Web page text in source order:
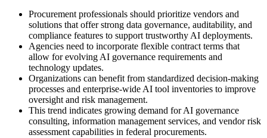
Procurement professionals should prioritize vendors and
solutions that offer strong data governance, auditability, and
compliance features to support trustworthy AI deployments.
Agencies need to incorporate flexible contract terms that
allow for evolving AI governance requirements and
technology updates.
Organizations can benefit from standardized decision-making
processes and enterprise-wide AI tool inventories to improve
oversight and risk management.
This trend indicates growing demand for AI governance
consulting, information management services, and vendor risk
assessment capabilities in federal procurements.